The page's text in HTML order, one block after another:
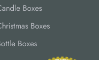
Boxes
Boxes
Boxes